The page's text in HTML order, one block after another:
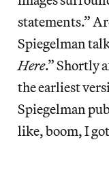
statements.”
Spiegelman
Here.” Shortly
the earliest
Spiegelman
like, boom, I